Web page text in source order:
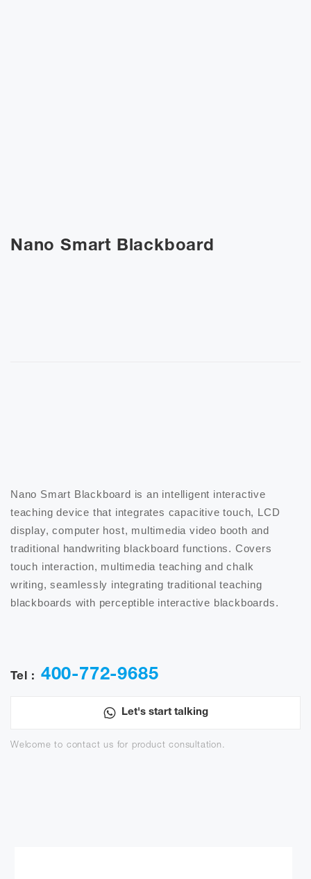
Nano Smart Blackboard
Nano Smart Blackboard is an intelligent interactive
teaching device that integrates capacitive touch, LCD
display, computer host, multimedia video booth and
traditional handwriting blackboard functions. Covers
touch interaction, multimedia teaching and chalk
writing, seamlessly integrating traditional teaching
blackboards with perceptible interactive blackboards.
Tel : 400-772-9685
Let's start talking
Welcome to contact us for product consultation.